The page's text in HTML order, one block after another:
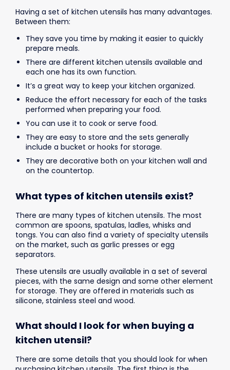
Having a set of kitchen utensils has many advantages.
Between them:
They save you time by making it easier to quickly
prepare meals.
There are different kitchen utensils available and
each one has its own function.
It’s a great way to keep your kitchen organized.
Reduce the effort necessary for each of the tasks
performed when preparing your food.
You can use it to cook or serve food.
They are easy to store and the sets generally
include a bucket or hooks for storage.
They are decorative both on your kitchen wall and
on the countertop.
What types of kitchen utensils exist?
There are many types of kitchen utensils. The most
common are spoons, spatulas, ladles, whisks and
tongs. You can also find a variety of specialty utensils
on the market, such as garlic presses or egg
separators.
These utensils are usually available in a set of several
pieces, with the same design and some other element
for storage. They are offered in materials such as
silicone, stainless steel and wood.
What should I look for when buying a
kitchen utensil?
There are some details that you should look for when